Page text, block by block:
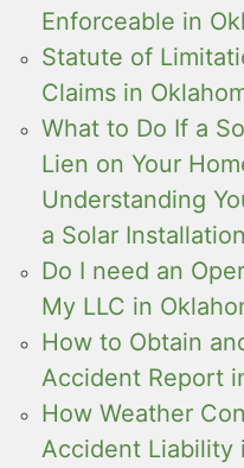
Enforceable in
Statute of
Claims in
What to Do If a
Lien on Your
Understanding
a Solar
Do I need an
My LLC in
How to Obtain
Accident Report
How Weather
Accident Liability